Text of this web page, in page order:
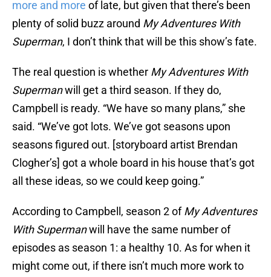
more and more of late, but given that there’s been
plenty of solid buzz around My Adventures With
Superman, I don’t think that will be this show’s fate.
The real question is whether My Adventures With
Supermanwill get a third season. If they do,
Campbell is ready. “We have so many plans,” she
said. “We’ve got lots. We’ve got seasons upon
seasons figured out. [storyboard artist Brendan
Clogher’s] got a whole board in his house that’s got
all these ideas, so we could keep going.”
According to Campbell, season 2 ofMy Adventures
With Supermanwill have the same number of
episodes as season 1: a healthy 10. As for when it
might come out, if there isn’t much more work to